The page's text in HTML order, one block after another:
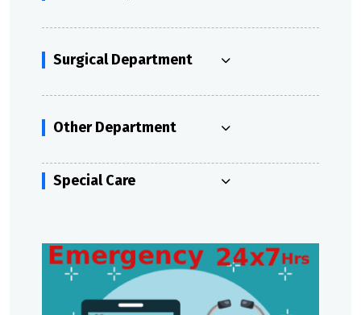
Surgical Department
Other Department
Special Care